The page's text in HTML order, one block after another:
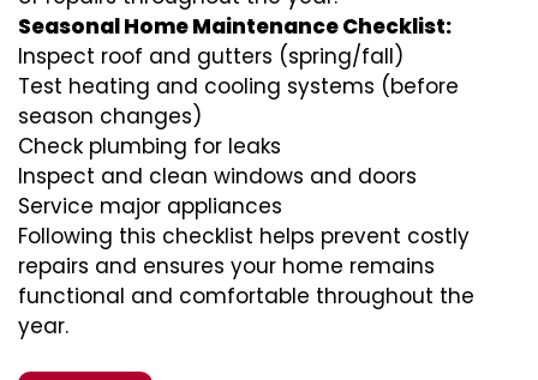
Seasonal Home Maintenance Checklist:
Inspect roof and gutters (spring/fall)
Test heating and cooling systems (before
season changes)
Check plumbing for leaks
Inspect and clean windows and doors
Service major appliances
Following this checklist helps prevent costly
repairs and ensures your home remains
functional and comfortable throughout the
year.